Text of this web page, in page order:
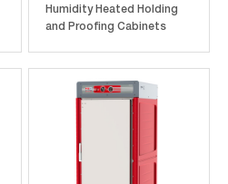
Humidity Heated Holding
and Proofing Cabinets
display to provide precise
temperature and humidity
control. Intuitive touch-
screen features such as
menu presets and
programmable timers...